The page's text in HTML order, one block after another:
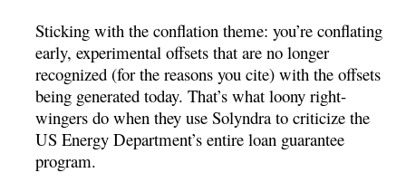
Sticking with the conflation theme: you’re conflating
early, experimental offsets that are no longer
recognized (for the reasons you cite) with the offsets
being generated today. That’s what loony right-
wingers do when they use Solyndra to criticize the
US Energy Department’s entire loan guarantee
program.